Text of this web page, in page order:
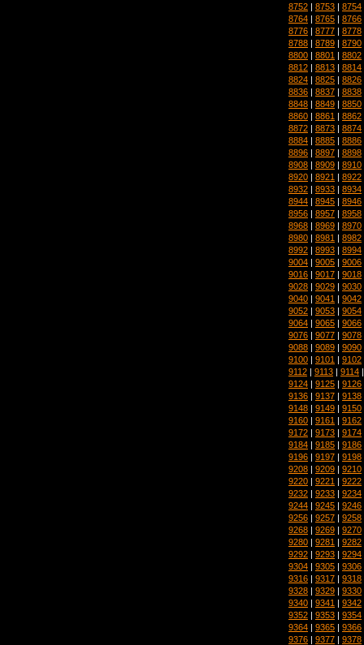
8752 | 8753 | 8754
8764 | 8765 | 8766
8776 | 8777 | 8778
8788 | 8789 | 8790
8800 | 8801 | 8802
8812 | 8813 | 8814
8824 | 8825 | 8826
8836 | 8837 | 8838
8848 | 8849 | 8850
8860 | 8861 | 8862
8872 | 8873 | 8874
8884 | 8885 | 8886
8896 | 8897 | 8898
8908 | 8909 | 8910
8920 | 8921 | 8922
8932 | 8933 | 8934
8944 | 8945 | 8946
8956 | 8957 | 8958
8968 | 8969 | 8970
8980 | 8981 | 8982
8992 | 8993 | 8994
9004 | 9005 | 9006
9016 | 9017 | 9018
9028 | 9029 | 9030
9040 | 9041 | 9042
9052 | 9053 | 9054
9064 | 9065 | 9066
9076 | 9077 | 9078
9088 | 9089 | 9090
9100 | 9101 | 9102
9112 | 9113 | 9114
9124 | 9125 | 9126
9136 | 9137 | 9138
9148 | 9149 | 9150
9160 | 9161 | 9162
9172 | 9173 | 9174
9184 | 9185 | 9186
9196 | 9197 | 9198
9208 | 9209 | 9210
9220 | 9221 | 9222
9232 | 9233 | 9234
9244 | 9245 | 9246
9256 | 9257 | 9258
9268 | 9269 | 9270
9280 | 9281 | 9282
9292 | 9293 | 9294
9304 | 9305 | 9306
9316 | 9317 | 9318
9328 | 9329 | 9330
9340 | 9341 | 9342
9352 | 9353 | 9354
9364 | 9365 | 9366
9376 | 9377 | 9378